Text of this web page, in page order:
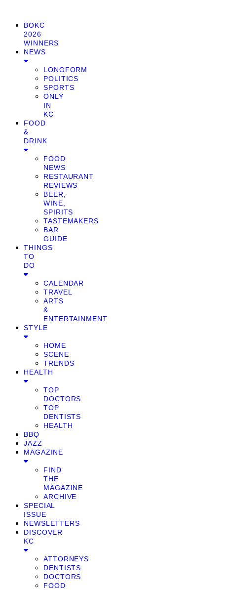
BOKC
2026
WINNERS
NEWS
LONGFORM
POLITICS
SPORTS
ONLY
IN
KC
FOOD
&
DRINK
FOOD
NEWS
RESTAURANT
REVIEWS
BEER,
WINE,
SPIRITS
TASTEMAKERS
BAR
GUIDE
THINGS
TO
DO
CALENDAR
TRAVEL
ARTS
&
ENTERTAINMENT
STYLE
HOME
SCENE
TRENDS
HEALTH
TOP
DOCTORS
TOP
DENTISTS
HEALTH
BBQ
JAZZ
MAGAZINE
FIND
THE
MAGAZINE
ARCHIVE
SPECIAL
ISSUE
NEWSLETTERS
DISCOVER
KC
ATTORNEYS
DENTISTS
DOCTORS
FOOD